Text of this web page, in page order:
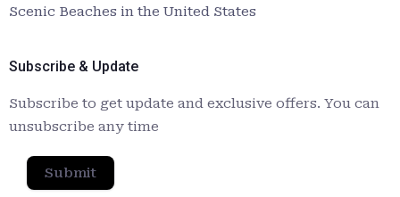
Scenic Beaches in the United States
Subscribe & Update
Subscribe to get update and exclusive offers. You can
unsubscribe any time
Submit